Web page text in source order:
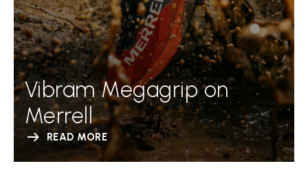
Vibram Megagrip on
Merrell
READ MORE